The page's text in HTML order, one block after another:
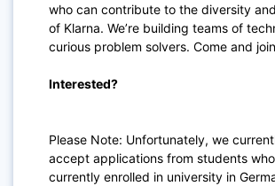
who can contribute to the diversity
of Klarna. We’re building teams of
curious problem solvers. Come and
Interested?
Please Note: Unfortunately, we
accept applications from students
currently enrolled in university in